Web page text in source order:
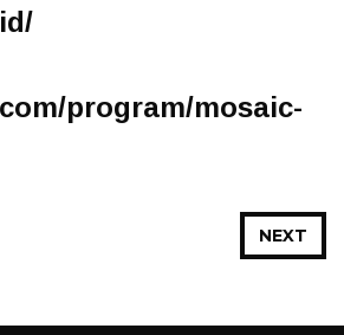
program/mosaic-
NEXT